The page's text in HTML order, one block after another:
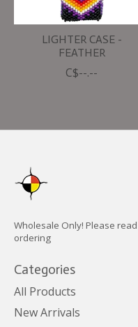
LIGHTER CASE -
FEATHER
C$--.--
Wholesale Only! Please
ordering
Categories
All Products
New Arrivals